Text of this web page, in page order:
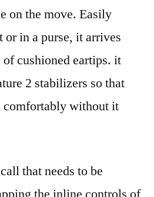
on the move. Easily
or in a purse, it arrives
cushioned eartips. it
2 stabilizers so that
comfortably without it
that needs to be